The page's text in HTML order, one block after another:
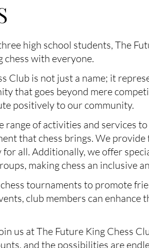
high school students, The
chess with everyone.
Club is not just a name; it
that goes beyond mere
positively to our community.
range of activities and services
that chess brings. We
for all. Additionally, we offer
making chess an inclusive
tournaments to promote
club members can
us at The Future King Chess
and the possibilities are